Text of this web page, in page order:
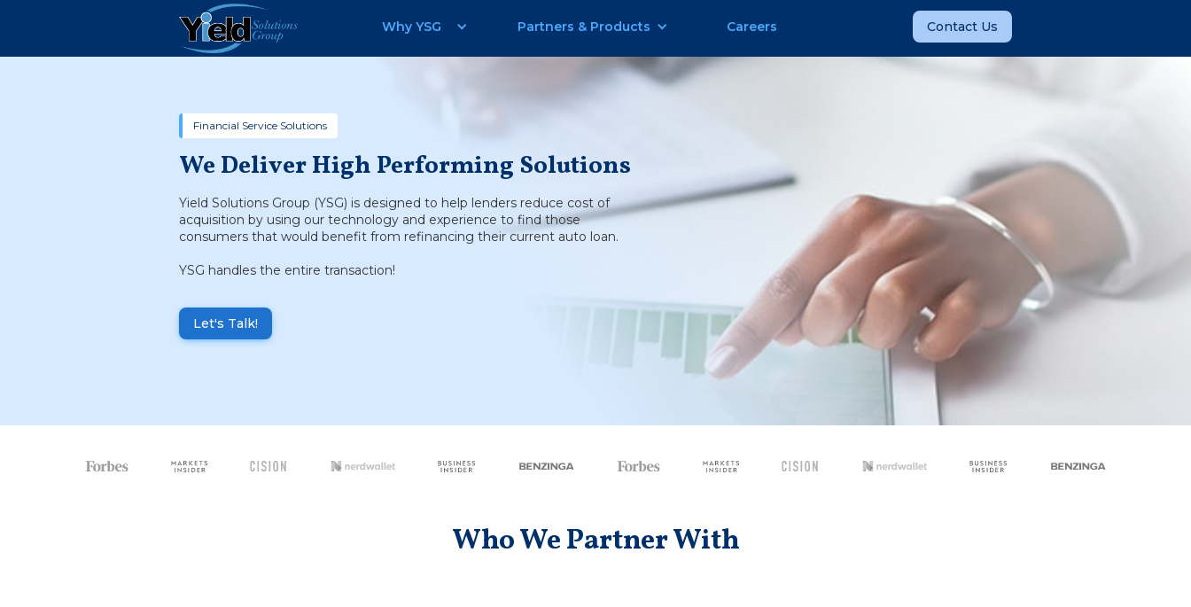
Why YSG Partners & Products Careers Contact Us
Financial Service Solutions
We Deliver High Performing Solutions
Yield Solutions Group (YSG) is designed to help lenders reduce cost of
acquisition by using our technology and experience to find those
consumers that would benefit from refinancing their current auto loan.
YSG handles the entire transaction!
Let's Talk!
Who We Partner With